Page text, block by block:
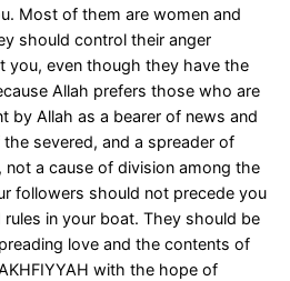
Most of them are women and
should control their anger
you, even though they have the
Allah prefers those who are
by Allah as a bearer of news and
severed, and a spreader of
not a cause of division among the
followers should not precede you
in your boat. They should be
love and the contents of
with the hope of